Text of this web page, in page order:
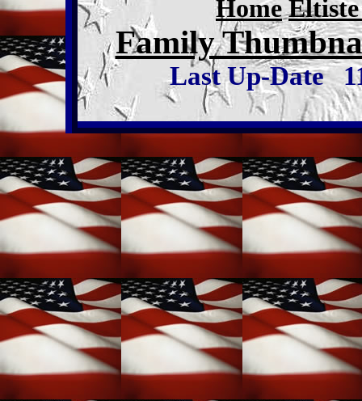
Home
Family
Last Up-Date